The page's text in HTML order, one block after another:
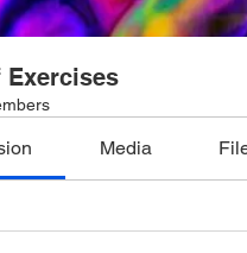
Media